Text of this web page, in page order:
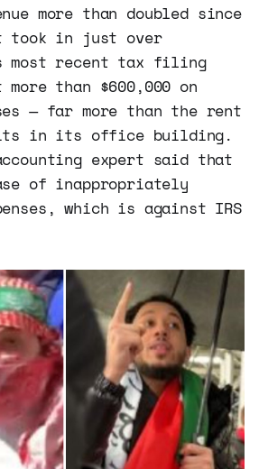
more than doubled since
took in just over
most recent tax filing
than $600,000 on
— far more than the rent
in its office building.
expert said that
of inappropriately
which is against IRS